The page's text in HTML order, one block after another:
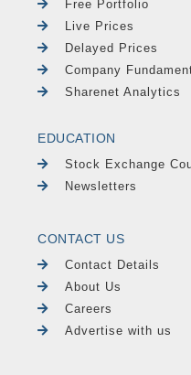
Free Portfolio
Live Prices
Delayed Prices
Company
Sharenet Analytics
EDUCATION
Stock Exchange
Newsletters
CONTACT US
Contact Details
About Us
Careers
Advertise with us